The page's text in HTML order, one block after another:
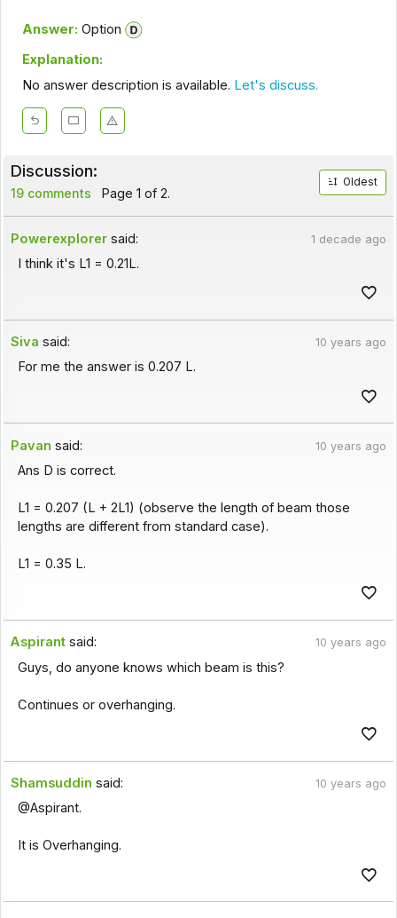
Answer: Option
Explanation:
No answer description is available. Let's discuss.
Discussion:
19 comments Page 1 of 2.
Oldest
Powerexplorer said: 1 decade ago
I think it's L1 = 0.21L.
Siva said: 10 years ago
For me the answer is 0.207 L.
Pavan said: 10 years ago
Ans D is correct.
L1 = 0.207 (L + 2L1) (observe the length of beam those
lengths are different from standard case).
L1 = 0.35 L.
Aspirant said: 10 years ago
Guys, do anyone knows which beam is this?
Continues or overhanging.
Shamsuddin said: 10 years ago
@Aspirant.
It is Overhanging.